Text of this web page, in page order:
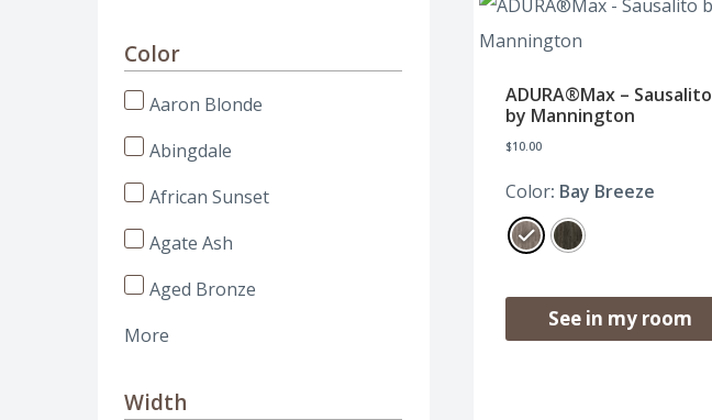
Color
Aaron Blonde
Abingdale
African Sunset
Agate Ash
Aged Bronze
More
Width
ADURA®Max – Sausalito
by Mannington
$10.00
Color: Bay Breeze
See in my room